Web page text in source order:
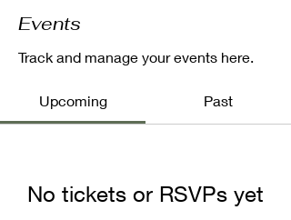
Events
Track and manage your events here.
Upcoming Past
No tickets or RSVPs yet